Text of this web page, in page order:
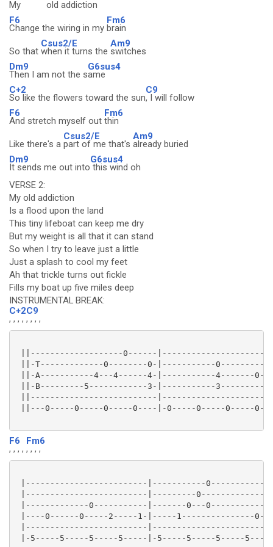
My old addiction
F6
Change the wiring in my
Fm6
brain
So that
Csus2/E
when it turns the
Am9
switches
Dm9
Then I am not the s
G6sus4
ame
C+2
So like the flowers toward the sun
C9
, I will follow
F6
And stretch myself out
Fm6
thin
Like there's a
Csus2/E
part of me that's
Am9
already buried
Dm9
It sends me out into
G6sus4
this wind oh
VERSE 2:
My old addiction
Is a flood upon the land
This tiny lifeboat can keep me dry
But my weight is all that it can stand
So when I try to leave just a little
Just a splash to cool my feet
Ah that trickle turns out fickle
Fills my boat up five miles deep
INSTRUMENTAL BREAK:
C+2
, , , ,
C9
, , , ,
||-------------------0------
||-T-------------0--------0-|-----------0---------
||-A-----------4---4------4-|-----------4-------
||-B---------5------------3-|-----------
||--------------------------
||---0-----0-----0-----0----|-0-----0-----0-----
F6
, , , ,
Fm6
, , , ,
|-------------------------|-----------
|-------------------------|---------
|-------------0-----------|-------0---0-----------
|----0------0-----2-----1-|-----1---------------
|-------------------------
|-5-----5-----5-----5-----|-5-----5-----5-----